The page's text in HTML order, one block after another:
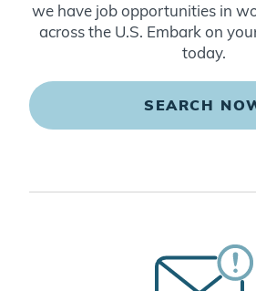
we have job opportunities in
across the U.S. Embark on
today.
SEARCH